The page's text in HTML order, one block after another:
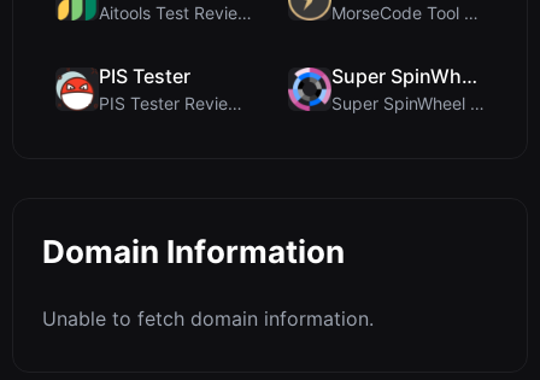
Aitools Test Review: Free Browser-Based AI Detecto... MorseCode Tool Review: Free Online Text to Morse C...
PIS Tester
PIS Tester Review: The Zero-AI Friendship Quiz Tha...
Super SpinWheel
Super SpinWheel Review: A Privacy-First Free Wheel...
Domain Information
Unable to fetch domain information.